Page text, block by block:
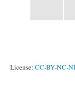
License: CC-BY-NC-